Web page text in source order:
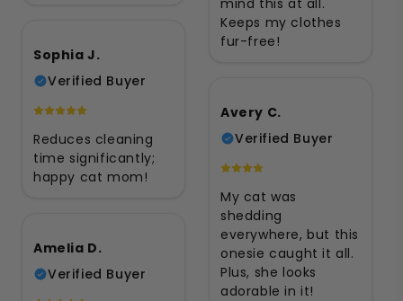
Keeps my clothes
fur-free!
Sophia J.
Verified Buyer
Reduces cleaning
time significantly;
happy cat mom!
Avery C.
Verified Buyer
My cat was
shedding
everywhere, but this
onesie caught it all.
Plus, she looks
adorable in it!
Amelia D.
Verified Buyer